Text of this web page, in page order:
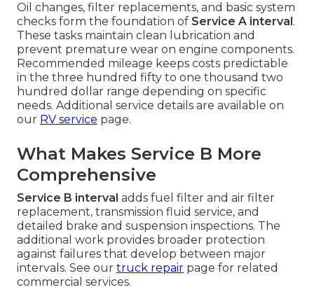
Oil changes, filter replacements, and basic system
checks form the foundation of Service A interval .
These tasks maintain clean lubrication and
prevent premature wear on engine components.
Recommended mileage keeps costs predictable
in the three hundred fifty to one thousand two
hundred dollar range depending on specific
needs. Additional service details are available on
our RV service page.
What Makes Service B More
Comprehensive
Service B interval adds fuel filter and air filter
replacement, transmission fluid service, and
detailed brake and suspension inspections. The
additional work provides broader protection
against failures that develop between major
intervals. See our truck repair page for related
commercial services.